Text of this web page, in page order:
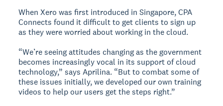
When Xero was first introduced in Singapore, CPA
Connects found it difficult to get clients to sign up
as they were worried about working in the cloud.
“We’re seeing attitudes changing as the government
becomes increasingly vocal in its support of cloud
technology,” says Aprilina. “But to combat some of
these issues initially, we developed our own training
videos to help our users get the steps right.”